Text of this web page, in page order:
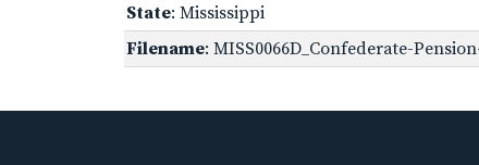
State: Mississippi
Filename: MISS0066D_Confederate-